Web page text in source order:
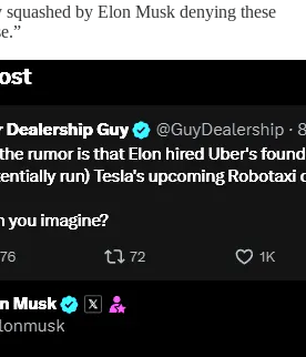
by Elon Musk denying these